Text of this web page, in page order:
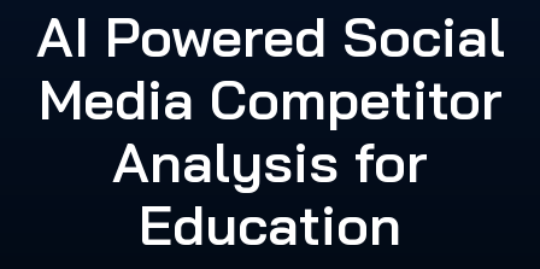
AI Powered Social
Media Competitor
Analysis for
Education